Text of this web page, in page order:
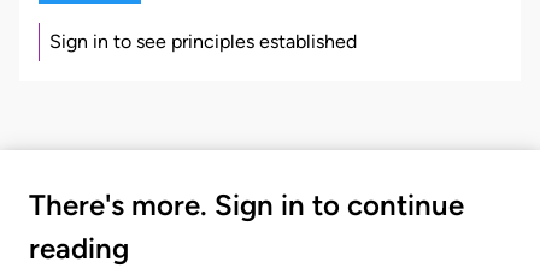
Sign in to see principles established
There's more. Sign in to continue
reading